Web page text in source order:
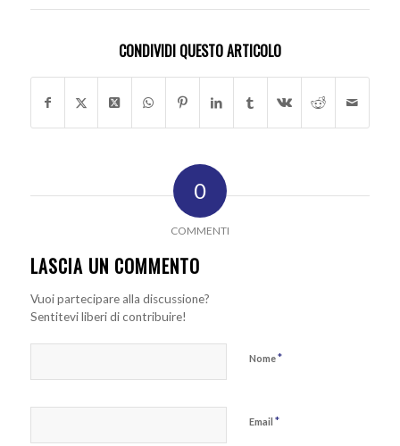
CONDIVIDI QUESTO ARTICOLO
0
COMMENTI
LASCIA UN COMMENTO
Vuoi partecipare alla discussione?
Sentitevi liberi di contribuire!
Nome*
Email *